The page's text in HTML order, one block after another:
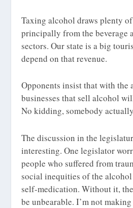
Taxing alcohol draws plenty
principally from the beverage
sectors. Our state is a big
depend on that revenue.
Opponents insist that with the
businesses that sell alcohol
No kidding, somebody
The discussion in the
interesting. One legislator
people who suffered from
social inequities of the
self-medication. Without it,
be unbearable. I’m not